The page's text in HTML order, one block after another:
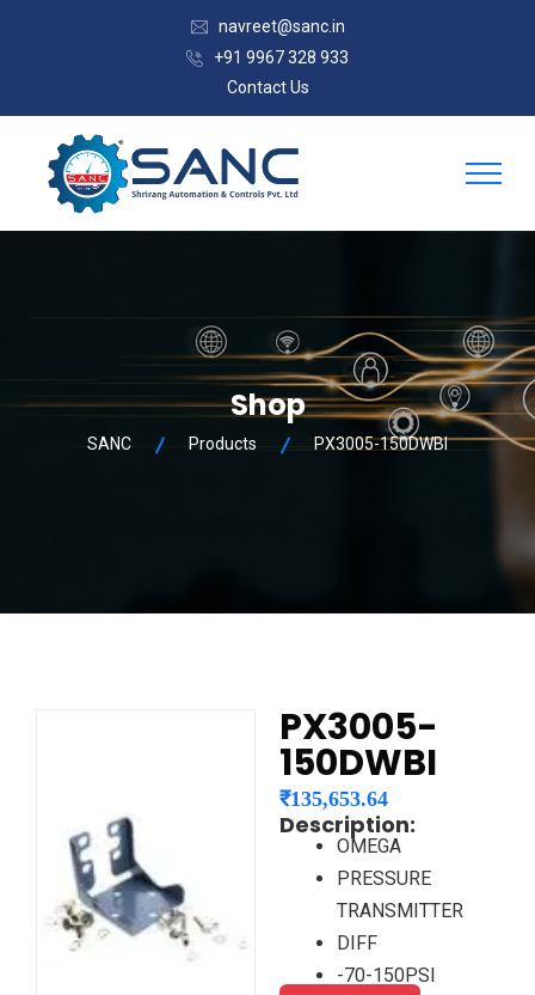
navreet@sanc.in
+91 9967 328 933
Contact Us
Shop
SANC Products PX3005-150DWBI
PX3005-
150DWBI
₹135,653.64
Description:
OMEGA
PRESSURE
TRANSMITTER
DIFF
-70-150PSI